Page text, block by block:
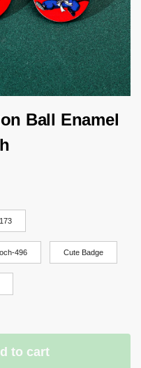
Ball Enamel
496 Cute Badge
to cart